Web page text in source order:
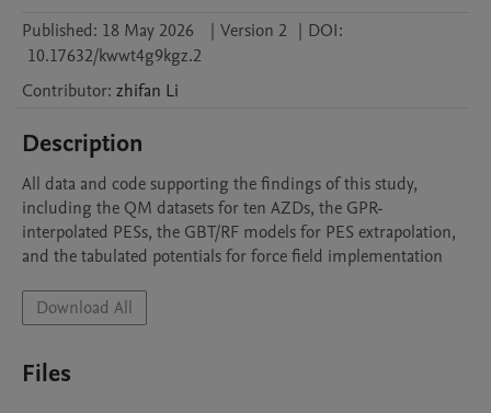
Published: 18 May 2026 | Version 2 | DOI:
10.17632/kwwt4g9kgz.2
Contributor: zhifan Li
Description
All data and code supporting the findings of this study,
including the QM datasets for ten AZDs, the GPR-
interpolated PESs, the GBT/RF models for PES extrapolation,
and the tabulated potentials for force field implementation
Download All
Files